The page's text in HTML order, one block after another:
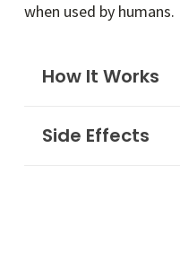
when used by humans.
How It Works
Xylazine is a non-
Side Effects